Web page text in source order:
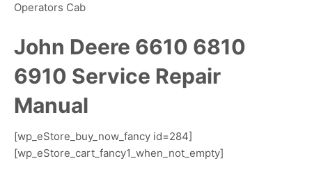
Operators Cab
John Deere 6610 6810
6910 Service Repair
Manual
[wp_eStore_buy_now_fancy id=284]
[wp_eStore_cart_fancy1_when_not_empty]